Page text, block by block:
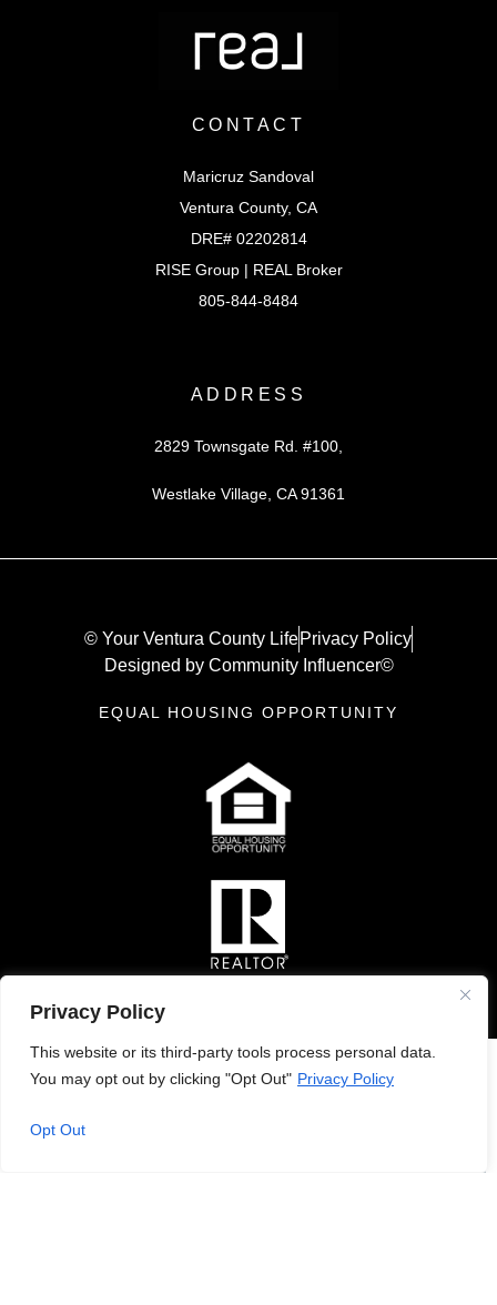
Privacy Policy
This website or its third-party tools process personal data.
You may opt out by clicking "Opt Out" Privacy Policy
Opt Out
CONTACT
Maricruz Sandoval
Ventura County, CA
DRE# 02202814
RISE Group | REAL Broker
805-844-8484
ADDRESS
2829 Townsgate Rd. #100,
Westlake Village, CA 91361
© Your Ventura County LifePrivacy Policy
Designed by Community Influencer©
EQUAL HOUSING OPPORTUNITY